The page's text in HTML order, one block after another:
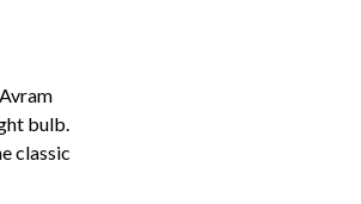
bulb.
classic